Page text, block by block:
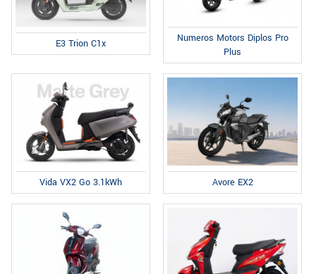
E3 Trion C1x
Numeros Motors Diplos Pro
Plus
Vida VX2 Go 3.1kWh Avore EX2